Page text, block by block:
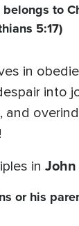
to
5:17)
in
into
and
in
or his